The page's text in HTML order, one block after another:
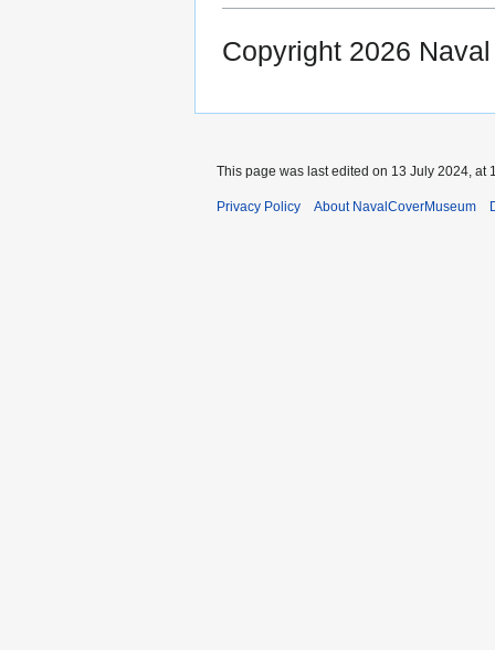
Copyright 2026
This page was last edited on 13 July 2024, at
Privacy Policy About NavalCoverMuseum